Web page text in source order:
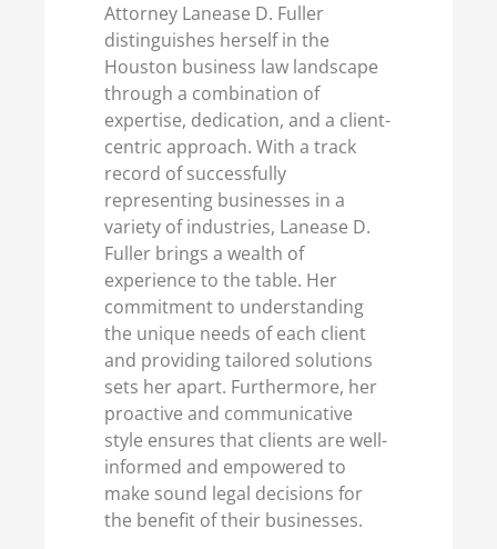
Attorney Lanease D. Fuller
distinguishes herself in the
Houston business law landscape
through a combination of
expertise, dedication, and a client-
centric approach. With a track
record of successfully
representing businesses in a
variety of industries, Lanease D.
Fuller brings a wealth of
experience to the table. Her
commitment to understanding
the unique needs of each client
and providing tailored solutions
sets her apart. Furthermore, her
proactive and communicative
style ensures that clients are well-
informed and empowered to
make sound legal decisions for
the benefit of their businesses.